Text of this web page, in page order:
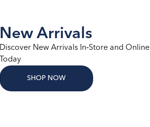
New Arrivals
Discover New Arrivals In‑Store and Online
Today
SHOP NOW